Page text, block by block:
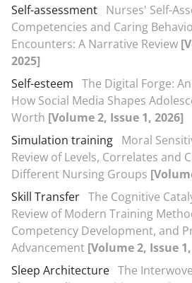
Self-assessment Nurses' Self-
Competencies and Caring
Encounters: A Narrative Review
2025]
Self-esteem The Digital Forge:
How Social Media Shapes
Worth [Volume 2, Issue 1, 2026]
Simulation training Moral
Review of Levels, Correlates and
Different Nursing Groups
Skill Transfer The Cognitive
Review of Modern Training
Competency Development, and
Advancement [Volume 2, Issue
Sleep Architecture The